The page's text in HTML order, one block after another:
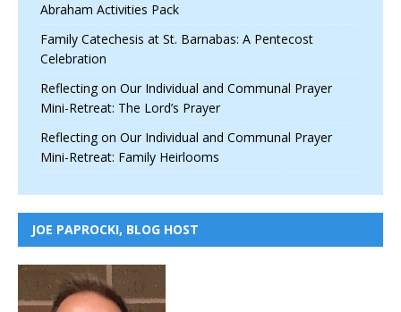
Abraham Activities Pack
Family Catechesis at St. Barnabas: A Pentecost
Celebration
Reflecting on Our Individual and Communal Prayer
Mini-Retreat: The Lord’s Prayer
Reflecting on Our Individual and Communal Prayer
Mini-Retreat: Family Heirlooms
JOE PAPROCKI, BLOG HOST